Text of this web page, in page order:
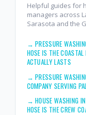
Helpful guides for
managers across
Sarasota and the
→PRESSURE
HOSE IS THE
ACTUALLY LASTS
→PRESSURE
COMPANY SERVING
→HOUSE WASHING
HOSE IS THE CREW